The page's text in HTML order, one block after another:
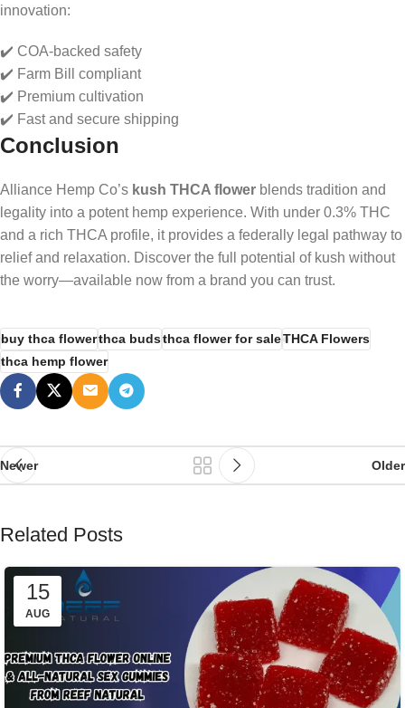
innovation:
✔️ COA-backed safety
✔️ Farm Bill compliant
✔️ Premium cultivation
✔️ Fast and secure shipping
Conclusion
Alliance Hemp Co’s kush THCA flower blends tradition and
legality into a potent hemp experience. With under 0.3% THC
and a rich THCA profile, it provides a federally legal pathway to
relief and relaxation. Discover the full potential of kush without
the worry—available now from a brand you can trust.
buy thca flowerthca budsthca flower for saleTHCA Flowers
thca hemp flower
Newer Older
Related Posts
15
AUG